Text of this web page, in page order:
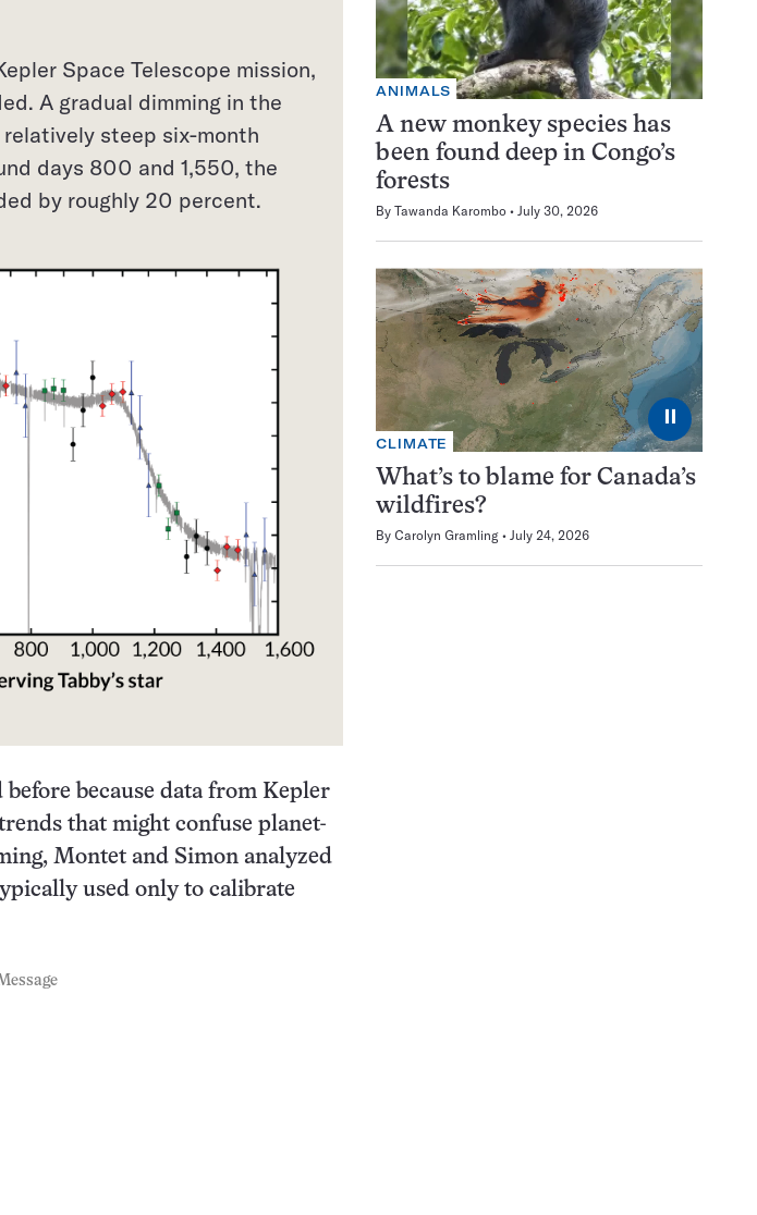
Space Telescope mission,
A gradual dimming in the
steep six-month
days 800 and 1,550, the
by roughly 20 percent.
because data from Kepler
that might confuse planet-
Montet and Simon analyzed
used only to calibrate
ANIMALS
A new monkey species has
been found deep in Congo’s
forests
By Tawanda Karombo July 30, 2026
⏸
CLIMATE
What’s to blame for Canada’s
wildfires?
By Carolyn Gramling July 24, 2026